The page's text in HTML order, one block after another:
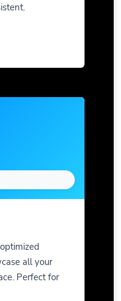
all your
Perfect for